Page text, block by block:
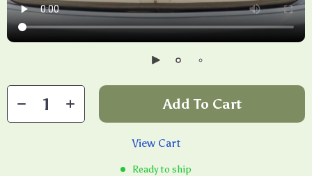
Add To Cart
View Cart
Ready to ship